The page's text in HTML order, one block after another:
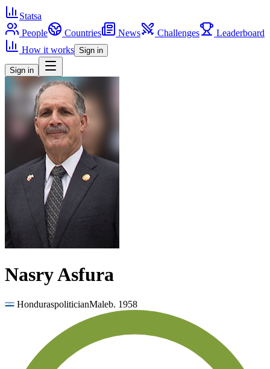
Statsa
People
Countries News Challenges
Leaderboard
How it works Sign in
Sign in
Nasry Asfura
HonduraspoliticianMaleb. 1958